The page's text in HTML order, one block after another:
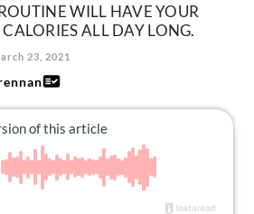
WILL HAVE YOUR
ALL DAY LONG.
23, 2021